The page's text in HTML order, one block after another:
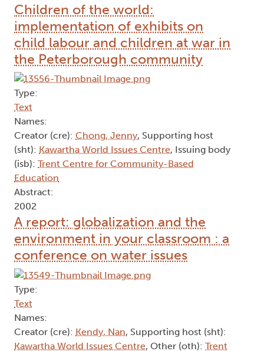
Children of the world:
implementation of exhibits on
child labour and children at war in
the Peterborough community
Type:
Text
Names:
Creator (cre): Chong, Jenny, Supporting host
(sht): Kawartha World Issues Centre, Issuing body
(isb): Trent Centre for Community-Based
Education
Abstract:
2002
A report: globalization and the
environment in your classroom : a
conference on water issues
Type:
Text
Names:
Creator (cre): Kendy, Nan, Supporting host (sht):
Kawartha World Issues Centre, Other (oth): Trent